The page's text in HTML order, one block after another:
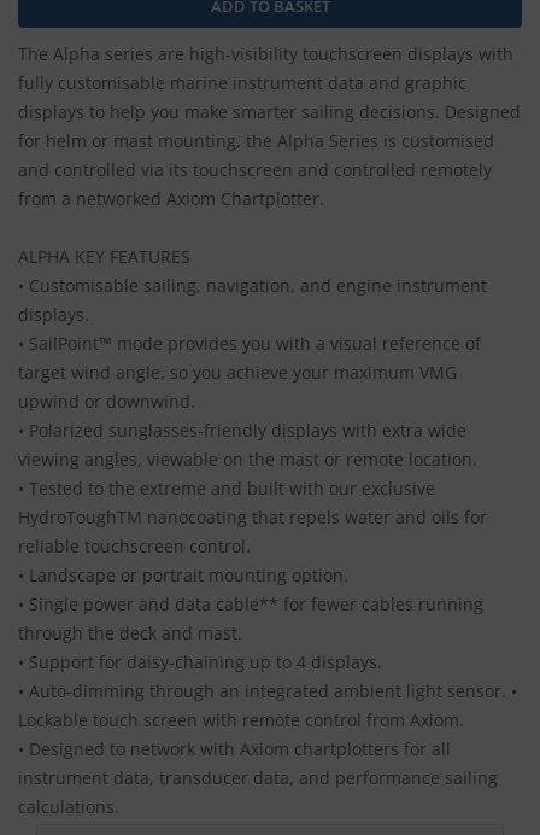
The Alpha series are high-visibility touchscreen displays with
fully customisable marine instrument data and graphic
displays to help you make smarter sailing decisions. Designed
for helm or mast mounting, the Alpha Series is customised
and controlled via its touchscreen and controlled remotely
from a networked Axiom Chartplotter.
ALPHA KEY FEATURES
• Customisable sailing, navigation, and engine instrument
displays.
• SailPoint™ mode provides you with a visual reference of
target wind angle, so you achieve your maximum VMG
upwind or downwind.
• Polarized sunglasses-friendly displays with extra wide
viewing angles, viewable on the mast or remote location.
• Tested to the extreme and built with our exclusive
HydroToughTM nanocoating that repels water and oils for
reliable touchscreen control.
• Landscape or portrait mounting option.
• Single power and data cable** for fewer cables running
through the deck and mast.
• Support for daisy-chaining up to 4 displays.
• Auto-dimming through an integrated ambient light sensor. •
Lockable touch screen with remote control from Axiom.
• Designed to network with Axiom chartplotters for all
instrument data, transducer data, and performance sailing
calculations.